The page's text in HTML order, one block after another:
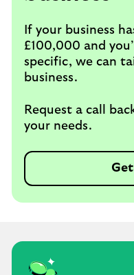
If your business
£100,000 and
specific, we can
business.
Request a call
your needs.